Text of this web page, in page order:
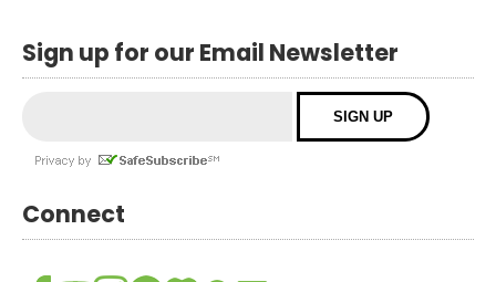
Sign up for our Email Newsletter
Connect